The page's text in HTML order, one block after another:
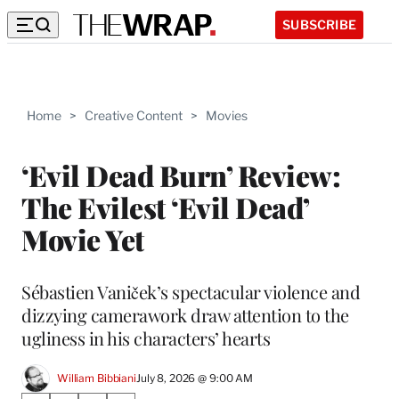
SUBSCRIBE
Home > Creative Content > Movies
‘Evil Dead Burn’ Review:
The Evilest ‘Evil Dead’
Movie Yet
Sébastien Vaniček’s spectacular violence and
dizzying camerawork draw attention to the
ugliness in his characters’ hearts
William BibbianiJuly 8, 2026 @ 9:00 AM